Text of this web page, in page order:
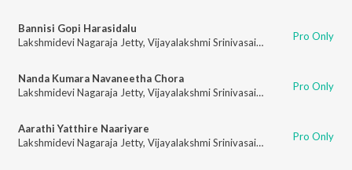
Bannisi Gopi Harasidalu
Lakshmidevi Nagaraja Jetty, Vijayalakshmi Srinivasaiah Pro Only
Nanda Kumara Navaneetha Chora
Lakshmidevi Nagaraja Jetty, Vijayalakshmi Srinivasaiah Pro Only
Aarathi Yatthire Naariyare
Lakshmidevi Nagaraja Jetty, Vijayalakshmi Srinivasaiah Pro Only